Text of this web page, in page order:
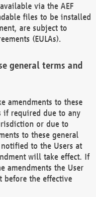
via the AEF
files to be installed
are subject to
(EULAs).
general terms and
amendments to these
if required due to any
or due to
to these general
to the Users at
will take effect. If
amendments the User
before the effective